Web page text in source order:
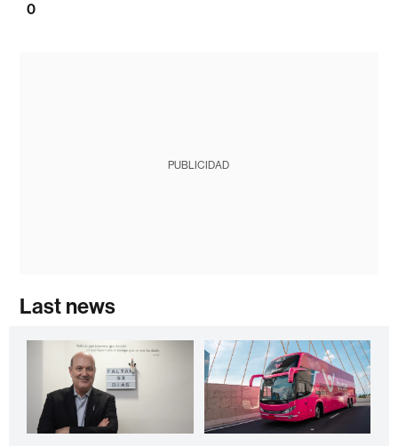
0
PUBLICIDAD
Last news